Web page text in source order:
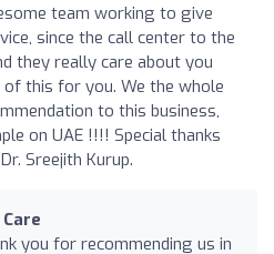
team working to give
since the call center to the
they really care about you
this for you. We the whole
to this business,
on UAE !!!! Special thanks
Sreejith Kurup.
you for recommending us in